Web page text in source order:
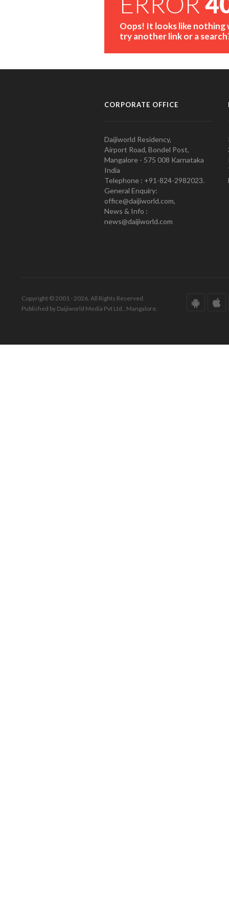
Oops! It looks like nothing
try another link or a
CORPORATE OFFICE
Daijiworld Residency,
Airport Road, Bondel Post,
Mangalore - 575 008 Karnataka
India
Telephone : +91-824-2982023.
General Enquiry:
office@daijiworld.com,
News & Info :
news@daijiworld.com
Copyright © 2001 - 2026. All Rights Reserved.
Published by Daijiworld Media Pvt Ltd., Mangalore.